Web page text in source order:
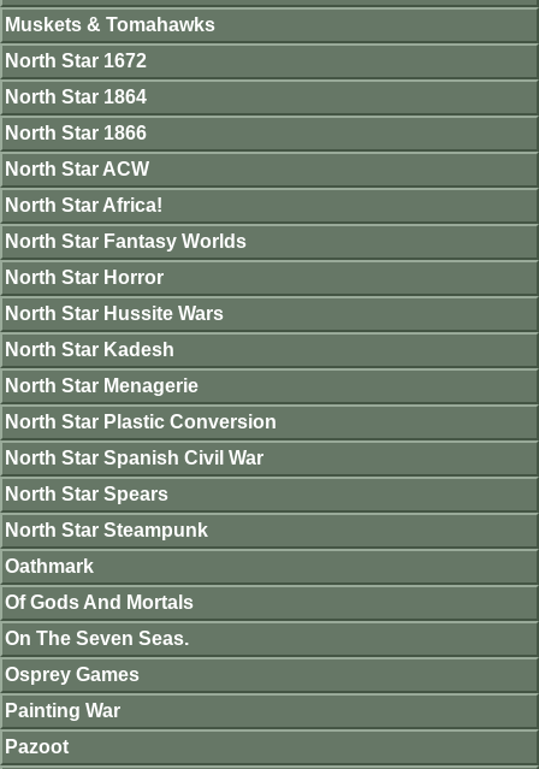
Muskets & Tomahawks
North Star 1672
North Star 1864
North Star 1866
North Star ACW
North Star Africa!
North Star Fantasy Worlds
North Star Horror
North Star Hussite Wars
North Star Kadesh
North Star Menagerie
North Star Plastic Conversion
North Star Spanish Civil War
North Star Spears
North Star Steampunk
Oathmark
Of Gods And Mortals
On The Seven Seas.
Osprey Games
Painting War
Pazoot